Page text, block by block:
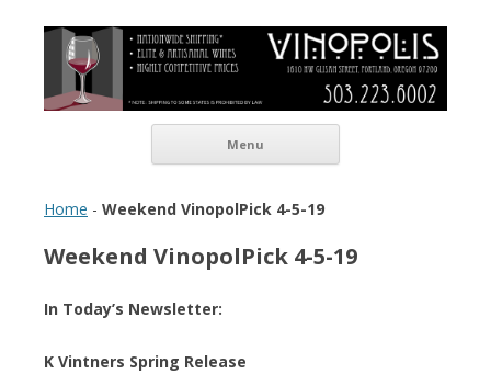
Vinopolis Wine Shop
Menu
Home - Weekend VinopolPick 4-5-19
Weekend VinopolPick 4-5-19
In Today’s Newsletter:
K Vintners Spring Release